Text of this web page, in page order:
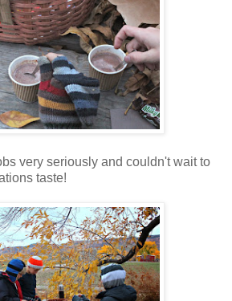
very seriously and couldn't wait to
taste!